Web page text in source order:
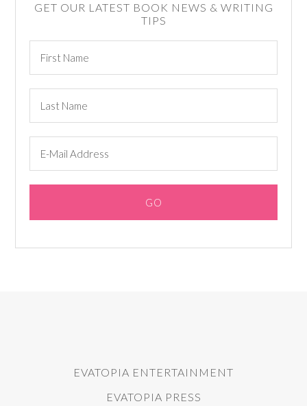
GET OUR LATEST BOOK NEWS & WRITING
TIPS
EVATOPIA ENTERTAINMENT
EVATOPIA PRESS